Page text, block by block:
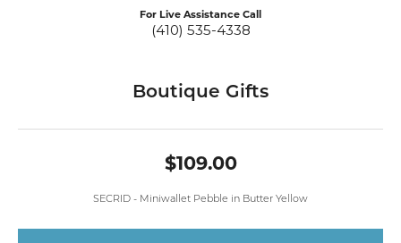
For Live Assistance Call
(410) 535-4338
Boutique Gifts
$109.00
SECRID - Miniwallet Pebble in Butter Yellow